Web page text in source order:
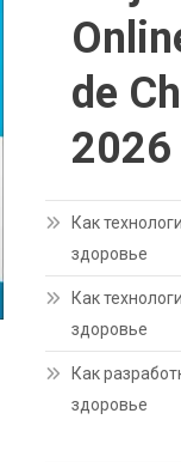
de
2026
Как
здоровье
Как
здоровье
Как
здоровье